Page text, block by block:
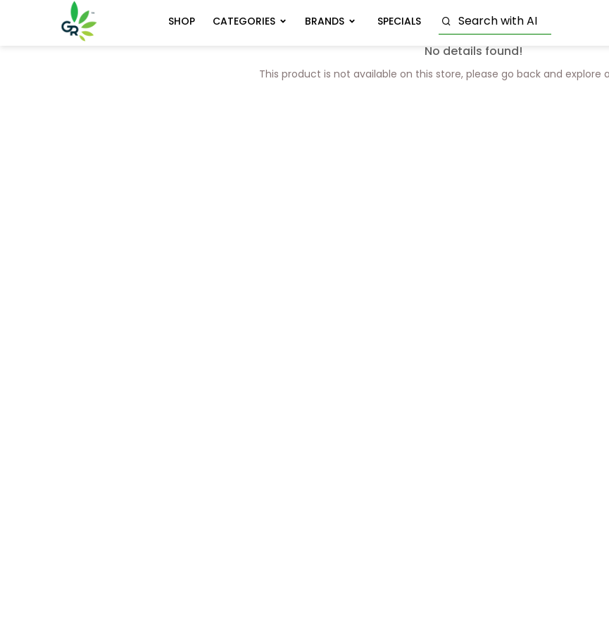
SHOP CATEGORIES BRANDS SPECIALS
No details found!
This product is not available on this store, please go back and explore